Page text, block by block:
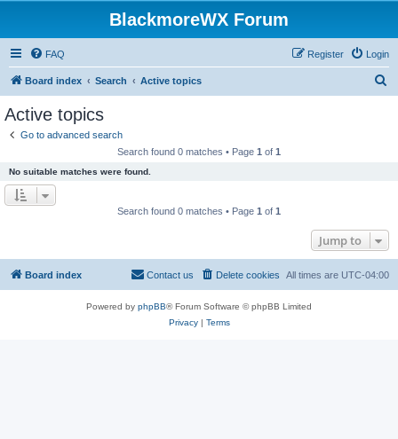
BlackmoreWX Forum
FAQ Login
Register
Board index Search Active topics
Active topics
Go to advanced search
Search found 0 matches • Page 1 of 1
No suitable matches were found.
Search found 0 matches • Page 1 of 1
Jump to
Board index All times are UTC-04:00
Delete cookies
Contact us
Powered by phpBB® Forum Software © phpBB Limited
Privacy| Terms